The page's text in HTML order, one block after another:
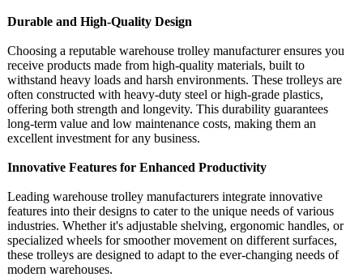
Durable and High-Quality Design
Choosing a reputable warehouse trolley manufacturer ensures you
receive products made from high-quality materials, built to
withstand heavy loads and harsh environments. These trolleys are
often constructed with heavy-duty steel or high-grade plastics,
offering both strength and longevity. This durability guarantees
long-term value and low maintenance costs, making them an
excellent investment for any business.
Innovative Features for Enhanced Productivity
Leading warehouse trolley manufacturers integrate innovative
features into their designs to cater to the unique needs of various
industries. Whether it's adjustable shelving, ergonomic handles, or
specialized wheels for smoother movement on different surfaces,
these trolleys are designed to adapt to the ever-changing needs of
modern warehouses.